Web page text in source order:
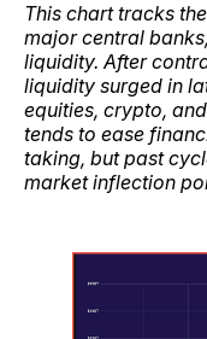
This chart tracks
major central
liquidity. After
liquidity surged in
equities, crypto,
tends to ease
taking, but past
market inflection